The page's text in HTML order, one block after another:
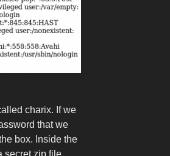
charix. If we
that we
box. Inside the